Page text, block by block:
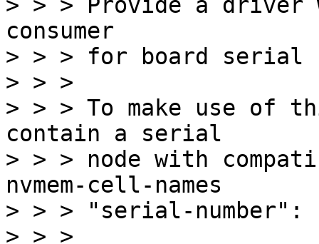
consumer
> > > for board serial
> > >
> > > To make use of
contain a serial
> > > node with
nvmem-cell-names
> > > "serial-number":
> > >